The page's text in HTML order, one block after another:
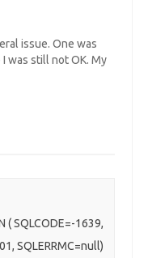
issue. One was
was still not OK. My
( SQLCODE=-1639,
SQLERRMC=null)